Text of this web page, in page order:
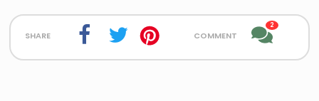
share comment
2